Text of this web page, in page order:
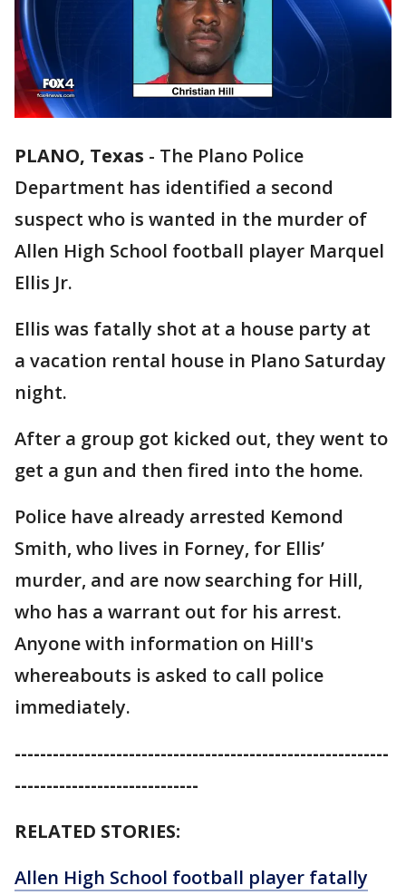
PLANO, Texas - The Plano Police
Department has identified a second
suspect who is wanted in the murder of
Allen High School football player Marquel
Ellis Jr.
Ellis was fatally shot at a house party at
a vacation rental house in Plano Saturday
night.
After a group got kicked out, they went to
get a gun and then fired into the home.
Police have already arrested Kemond
Smith, who lives in Forney, for Ellis’
murder, and are now searching for Hill,
who has a warrant out for his arrest.
Anyone with information on Hill's
whereabouts is asked to call police
immediately.
-----------------------------------------------------------
-----------------------------
RELATED STORIES:
Allen High School football player fatally